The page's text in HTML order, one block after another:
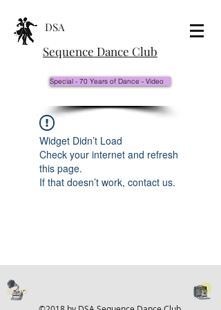
DSA
Sequence Dance Club
Special - 70 Years of Dance - Video
Widget Didn’t Load
Check your internet and refresh
this page.
If that doesn’t work, contact us.